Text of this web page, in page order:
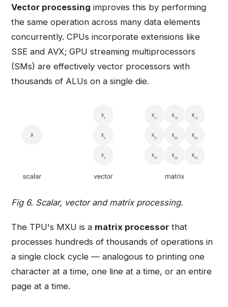
Vector processing improves this by performing
the same operation across many data elements
concurrently. CPUs incorporate extensions like
SSE and AVX; GPU streaming multiprocessors
(SMs) are effectively vector processors with
thousands of ALUs on a single die.
Fig 6. Scalar, vector and matrix processing.
The TPU's MXU is a matrix processor that
processes hundreds of thousands of operations in
a single clock cycle — analogous to printing one
character at a time, one line at a time, or an entire
page at a time.